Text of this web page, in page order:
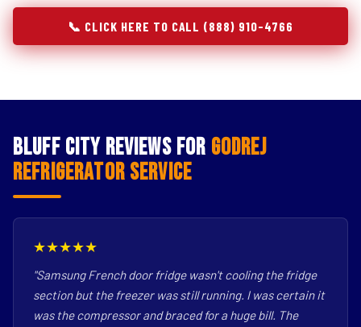
📞 CLICK HERE TO CALL (888) 910-4766
Bluff City Reviews for Godrej
Refrigerator Service
★★★★★
"Samsung French door fridge wasn't cooling the fridge
section but the freezer was still running. I was certain it
was the compressor and braced for a huge bill. The